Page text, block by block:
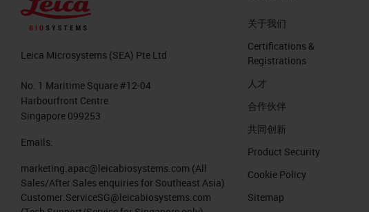
Leica Microsystems (SEA) Pte Ltd
No. 1 Maritime Square #12-04
Harbourfront Centre
Singapore 099253
Emails:
marketing.apac@leicabiosystems.com (All
Sales/After Sales enquiries for Southeast Asia)
Customer.ServiceSG@leicabiosystems.com
关于我们
Certifications &
Registrations
人才
合作伙伴
共同创新
Product Security
Cookie Policy
Sitemap